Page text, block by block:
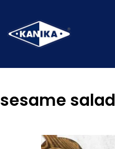
sesame salad